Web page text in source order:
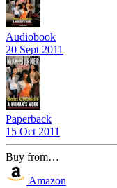
Audiobook
20 Sept 2011
Paperback
15 Oct 2011
Buy from…
Amazon